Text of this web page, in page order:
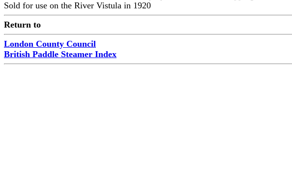
Sold for use on the River Vistula in 1920
Return to
London County Council
British Paddle Steamer Index